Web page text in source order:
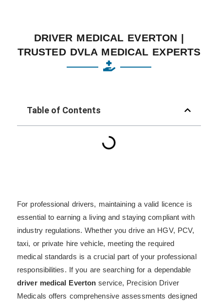
DRIVER MEDICAL EVERTON |
TRUSTED DVLA MEDICAL EXPERTS
Table of Contents
For professional drivers, maintaining a valid licence is
essential to earning a living and staying compliant with
industry regulations. Whether you drive an HGV, PCV,
taxi, or private hire vehicle, meeting the required
medical standards is a crucial part of your professional
responsibilities. If you are searching for a dependable
driver medical Everton service, Precision Driver
Medicals offers comprehensive assessments designed